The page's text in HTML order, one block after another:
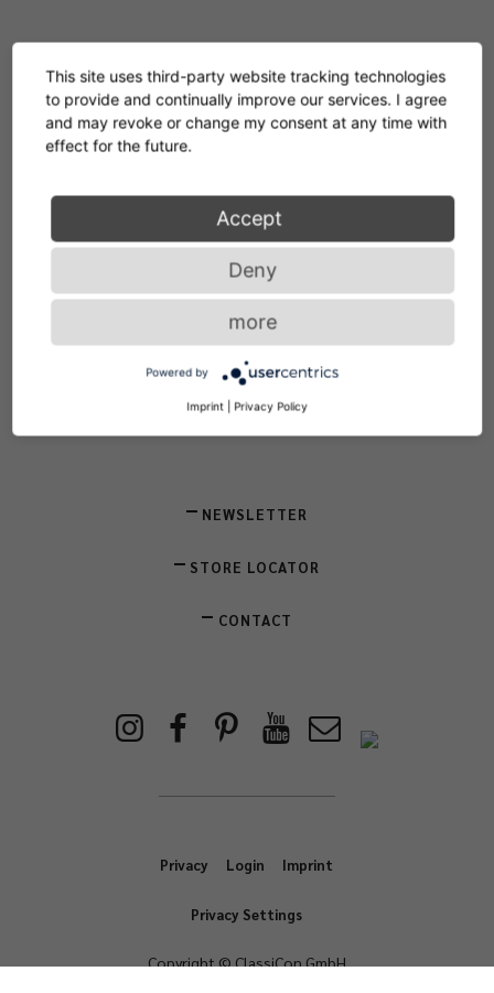
ENGLISH
Service
NEWSLETTER
STORE LOCATOR
CONTACT
Privacy Login Imprint
Privacy Settings
Copyright © ClassiCon GmbH
This site uses third-party website tracking technologies
to provide and continually improve our services. I agree
and may revoke or change my consent at any time with
effect for the future.
Accept
Deny
more
Powered by
Imprint Privacy Policy